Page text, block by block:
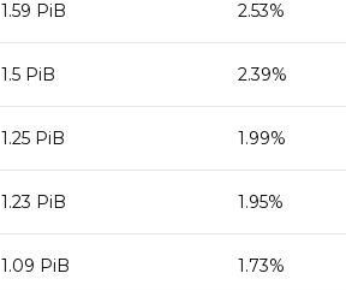
1.59 PiB 2.53%
1.5 PiB 2.39%
1.25 PiB 1.99%
1.23 PiB 1.95%
1.09 PiB 1.73%